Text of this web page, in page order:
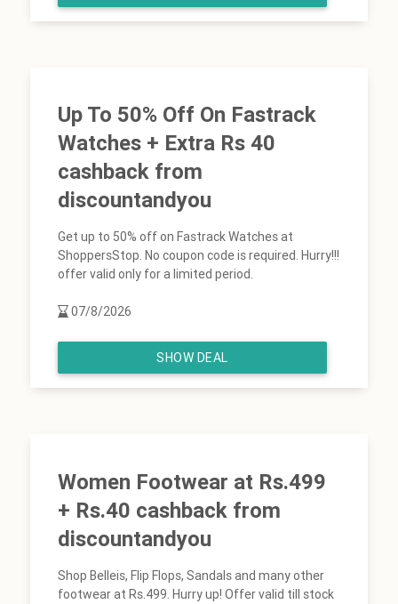
Up To 50% Off On Fastrack
Watches + Extra Rs 40
cashback from
discountandyou
Get up to 50% off on Fastrack Watches at
ShoppersStop. No coupon code is required. Hurry!!!
offer valid only for a limited period.
07/8/2026
SHOW DEAL
Women Footwear at Rs.499
+ Rs.40 cashback from
discountandyou
Shop Belleis, Flip Flops, Sandals and many other
footwear at Rs.499. Hurry up! Offer valid till stock